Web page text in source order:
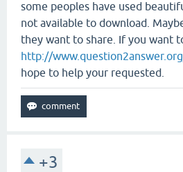
some peoples have used
not available to download.
they want to share. If you want
http://
hope to help your requested.
+3